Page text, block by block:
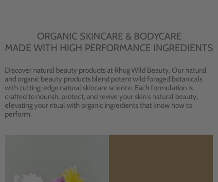
ORGANIC SKINCARE & BODYCARE
MADE WITH HIGH PERFORMANCE INGREDIENTS
Discover natural beauty products at Rhug Wild Beauty. Our natural
and organic beauty products blend potent wild foraged botanicals
with cutting-edge natural skincare science. Each formulation is
crafted to nourish, protect, and revive your skin's natural beauty,
elevating your ritual with organic ingredients that know how to
perform.